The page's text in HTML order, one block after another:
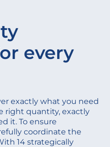
every
exactly what you need
right quantity, exactly
it. To ensure
coordinate the
14 strategically